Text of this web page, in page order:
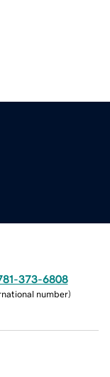
373-6808
number)